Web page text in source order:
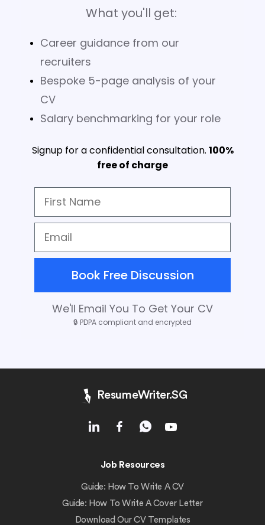
What you'll get:
Career guidance from our
recruiters
Bespoke 5-page analysis of your
CV
Salary benchmarking for your role
Signup for a confidential consultation. 100%
free of charge
Book Free Discussion
We'll Email You To Get Your CV
🔒 PDPA compliant and encrypted
ResumeWriter.SG
Job Resources
Guide: How To Write A CV
Guide: How To Write A Cover Letter
Download Our CV Templates